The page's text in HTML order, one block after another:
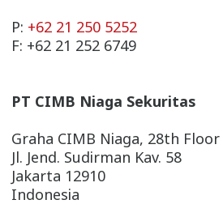
P: +62 21 250 5252
F: +62 21 252 6749
PT CIMB Niaga Sekuritas
Graha CIMB Niaga, 28th Floor
Jl. Jend. Sudirman Kav. 58
Jakarta 12910
Indonesia